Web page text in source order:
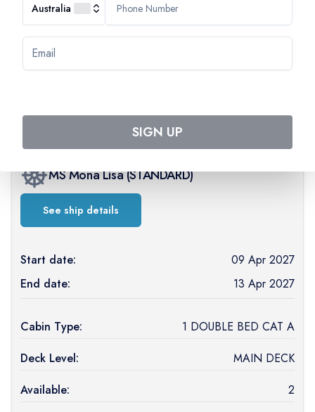
AVAILABILITY
MS Mona Lisa(STANDARD)
See ship details
Start date:
09 Apr 2027
End date:
13 Apr 2027
Cabin Type:
1 DOUBLE BED CAT A
Deck Level:
MAIN DECK
Available:
2
Australia
SIGN UP